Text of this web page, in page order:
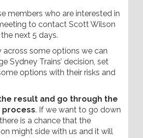
members who are interested in
to contact Scott Wilson
next 5 days.
across some options we can
Sydney Trains’ decision, set
options with their risks and
result and go through the
process. If we want to go down
is a chance that the
might side with us and it will